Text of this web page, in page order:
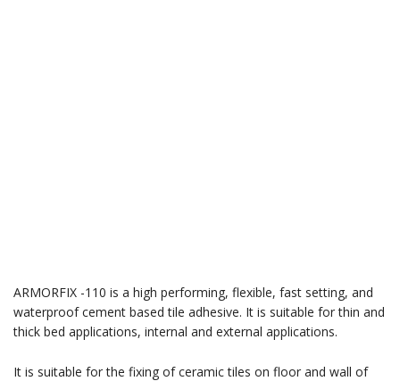
ARMORFIX -110 is a high performing, flexible, fast setting, and
waterproof cement based tile adhesive. It is suitable for thin and
thick bed applications, internal and external applications.
It is suitable for the fixing of ceramic tiles on floor and wall of